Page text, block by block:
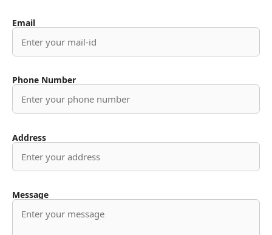
Email
Phone Number
Address
Message